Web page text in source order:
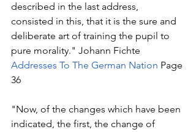
described in the last address,
consisted in this, that it is the sure and
deliberate art of training the pupil to
pure morality." Johann Fichte
Addresses To The German Nation Page
36
"Now, of the changes which have been
indicated, the first, the change of